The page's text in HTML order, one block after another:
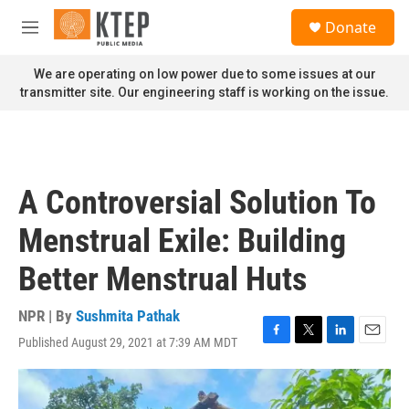
Skip to main content
M
n
u
Donate
We are operating on low power due to some issues at our
transmitter site. Our engineering staff is working on the issue.
A Controversial Solution To
Menstrual Exile: Building
Better Menstrual Huts
NPR | By Sushmita Pathak
Published August 29, 2021 at 7:39 AM MDT
F
a
e
T
w
i
t
L
i
n
k
E
m
a
i